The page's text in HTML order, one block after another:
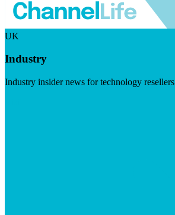
UK
Industry
Industry insider news for technology resellers